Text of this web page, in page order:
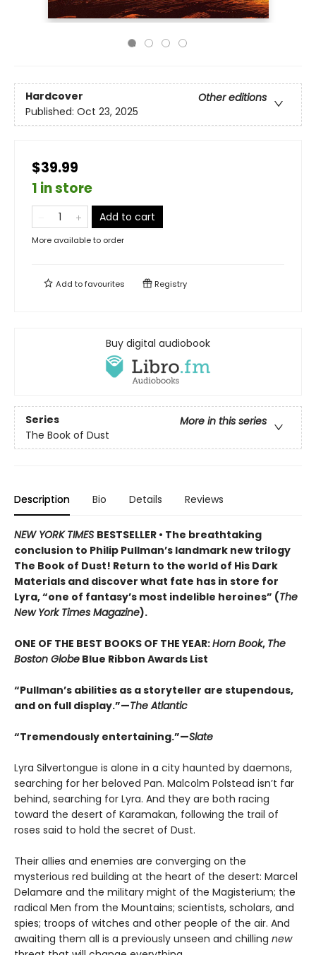
Hardcover
Other editions
Published: Oct 23, 2025
$39.99
1 in store
Add to cart
More available to order
Add tofavourites Registry
Buy digital audiobook
Series
More in this series
The Book of Dust
Description Bio Details Reviews
NEW YORK TIMES BESTSELLER • The breathtaking
conclusion to Philip Pullman’s landmark new trilogy
The Book of Dust! Return to the world of His Dark
Materials and discover what fate has in store for
Lyra, “one of fantasy’s most indelible heroines” (The
New York Times Magazine).
ONE OF THE BEST BOOKS OF THE YEAR:Horn Book, The
Boston Globe Blue Ribbon Awards List
“Pullman’s abilities as a storyteller are stupendous,
and on full display.”—The Atlantic
“Tremendously entertaining.”—Slate
Lyra Silvertongue is alone in a city haunted by daemons,
searching for her beloved Pan. Malcolm Polstead isn’t far
behind, searching for Lyra. And they are both racing
toward the desert of Karamakan, following the trail of
roses said to hold the secret of Dust.
Their allies and enemies are converging on the
mysterious red building at the heart of the desert: Marcel
Delamare and the military might of the Magisterium; the
radical Men from the Mountains; scientists, scholars, and
spies; troops of witches and other people of the air. And
awaiting them all is a previously unseen and chilling new